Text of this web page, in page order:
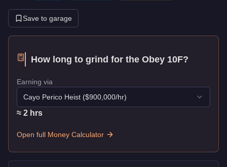
Save to garage
How long to grind for the Obey 10F?
Earning via
Cayo Perico Heist ($900,000/hr)
≈ 2 hrs
Open full Money Calculator